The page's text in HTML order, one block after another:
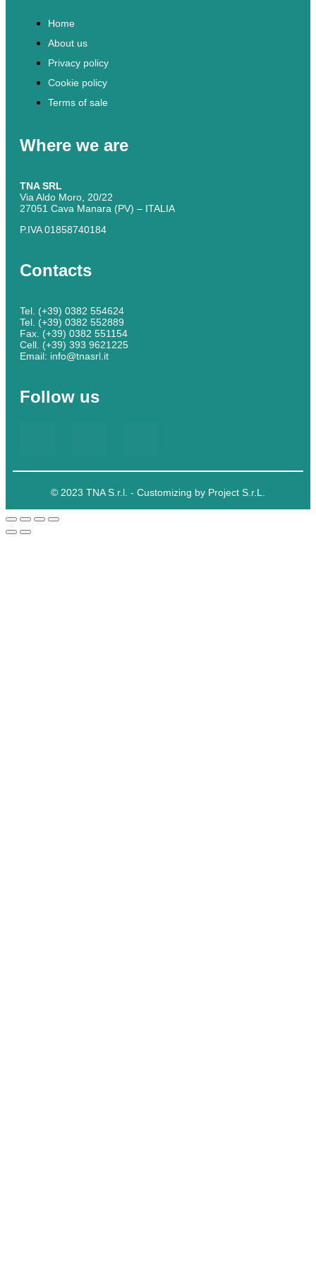
Home
About us
Privacy policy
Cookie policy
Terms of sale
Where we are
TNA SRL
Via Aldo Moro, 20/22
27051 Cava Manara (PV) – ITALIA
P.IVA 01858740184
Contacts
Tel. (+39) 0382 554624
Tel. (+39) 0382 552889
Fax. (+39) 0382 551154
Cell. (+39) 393 9621225
Email: info@tnasrl.it
Follow us
© 2023 TNA S.r.l. - Customizing by Project S.r.L.